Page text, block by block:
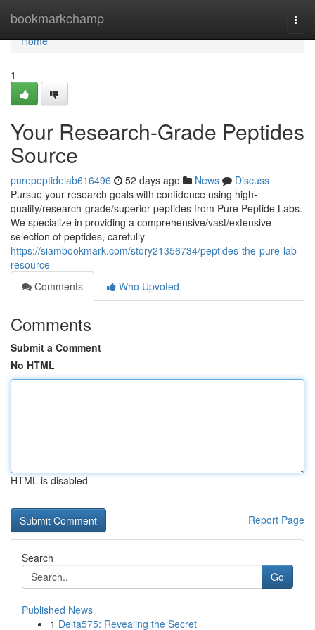
bookmarkchamp
Home
Home
1
Your Research-Grade Peptides
Source
purepeptidelab616496 52 days ago News
Discuss
Pursue your research goals with confidence using high-
quality/research-grade/superior peptides from Pure Peptide Labs.
We specialize in providing a comprehensive/vast/extensive
selection of peptides, carefully
https://siambookmark.com/story21356734/peptides-the-pure-lab-
resource
Comments
Who Upvoted
Comments
Submit a Comment
No HTML
HTML is disabled
Report Page
Search
Go
Published News
1 Delta575: Revealing the Secret